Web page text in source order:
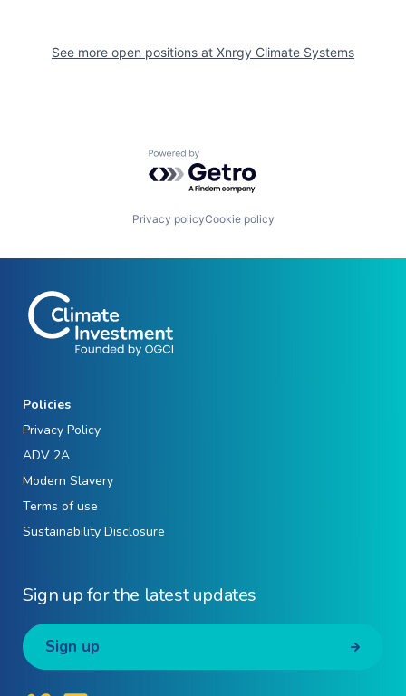
See more open positions at Xnrgy Climate Systems
Powered by Getro.com
Privacy policyCookie policy
Sign up for the latest updates
Sign up
Policies
Privacy Policy
ADV 2A
Modern Slavery
Terms of use
Sustainability Disclosure